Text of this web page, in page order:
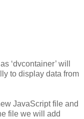
‘dvcontainer’ will
to display data from
JavaScript file and
file we will add